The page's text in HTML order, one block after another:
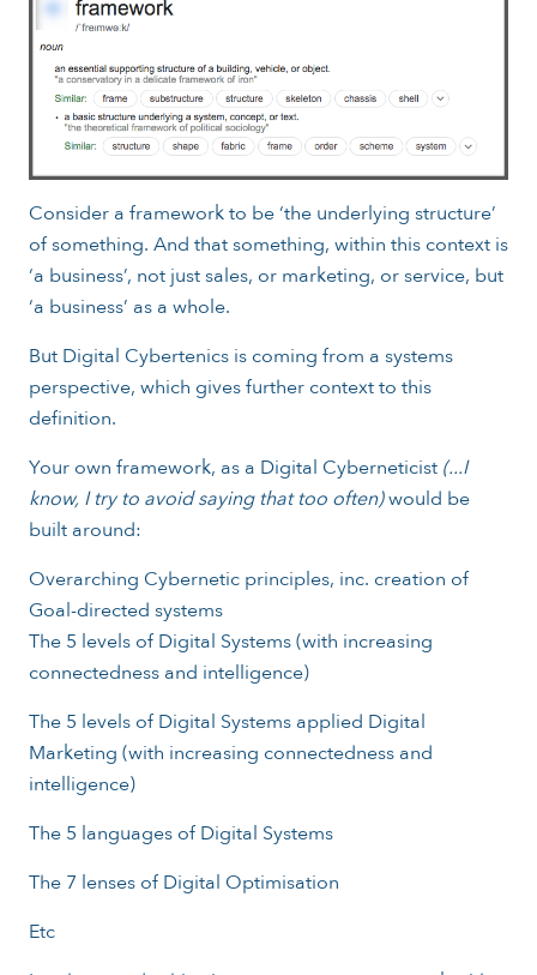
Consider a framework to be ‘the underlying structure’
of something. And that something, within this context is
‘a business’, not just sales, or marketing, or service, but
‘a business’ as a whole.
But Digital Cybertenics is coming from a systems
perspective, which gives further context to this
definition.
Your own framework, as a Digital Cyberneticist (...I
know, I try to avoid saying that too often)would be
built around:
Overarching Cybernetic principles, inc. creation of
Goal-directed systems
The 5 levels of Digital Systems (with increasing
connectedness and intelligence)
The 5 levels of Digital Systems applied Digital
Marketing (with increasing connectedness and
intelligence)
The 5 languages of Digital Systems
The 7 lenses of Digital Optimisation
Etc